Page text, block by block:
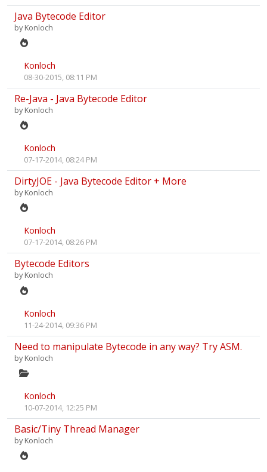
Java Bytecode Editor
byKonloch
Konloch
08-30-2015, 08:11 PM
Re-Java - Java Bytecode Editor
byKonloch
Konloch
07-17-2014, 08:24 PM
DirtyJOE - Java Bytecode Editor + More
byKonloch
Konloch
07-17-2014, 08:26 PM
Bytecode Editors
byKonloch
Konloch
11-24-2014, 09:36 PM
Need to manipulate Bytecode in any way? Try ASM.
byKonloch
Konloch
10-07-2014, 12:25 PM
Basic/Tiny Thread Manager
byKonloch